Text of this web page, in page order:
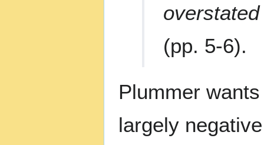
(pp. 5-6).
Plummer
largely